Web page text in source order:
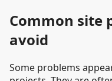
Common site
avoid
Some problems